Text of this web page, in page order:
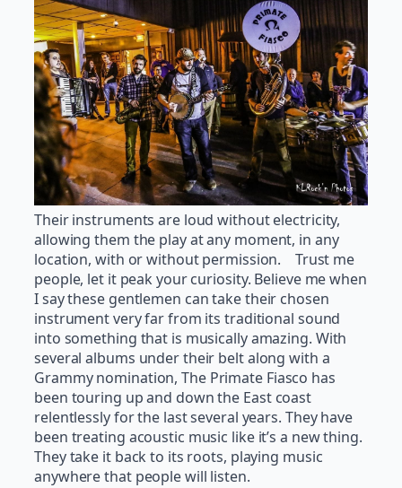
Their instruments are loud without electricity,
allowing them the play at any moment, in any
location, with or without permission. Trust me
people, let it peak your curiosity. Believe me when
I say these gentlemen can take their chosen
instrument very far from its traditional sound
into something that is musically amazing. With
several albums under their belt along with a
Grammy nomination, The Primate Fiasco has
been touring up and down the East coast
relentlessly for the last several years. They have
been treating acoustic music like it’s a new thing.
They take it back to its roots, playing music
anywhere that people will listen.